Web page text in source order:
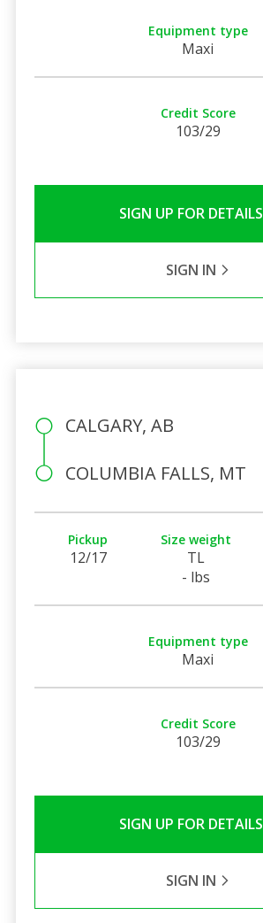
Equipment type
Maxi
Credit Score
103/29
SIGN UP FOR DETAILS
SIGN IN
CALGARY, AB
COLUMBIA FALLS, MT
Pickup
12/17
Size weight
TL
- lbs
Equipment type
Maxi
Credit Score
103/29
SIGN UP FOR DETAILS
SIGN IN